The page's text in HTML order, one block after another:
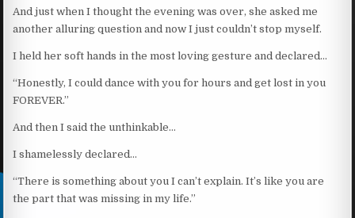
And just when I thought the evening was over, she asked me
another alluring question and now I just couldn’t stop myself.
I held her soft hands in the most loving gesture and declared…
“Honestly, I could dance with you for hours and get lost in you
FOREVER.”
And then I said the unthinkable…
I shamelessly declared…
“There is something about you I can’t explain. It’s like you are
the part that was missing in my life.”